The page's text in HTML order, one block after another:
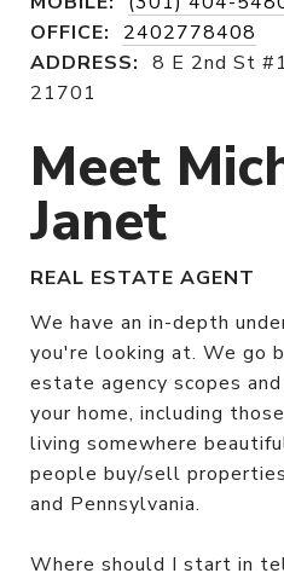
OFFICE:
2402778408
ADDRESS: 8 E 2nd St
21701
Meet
Janet
REAL ESTATE AGENT
We have an in-depth
you're looking at. We go
estate agency scopes
your home, including
living somewhere
people buy/sell
and Pennsylvania.
Where should I start in